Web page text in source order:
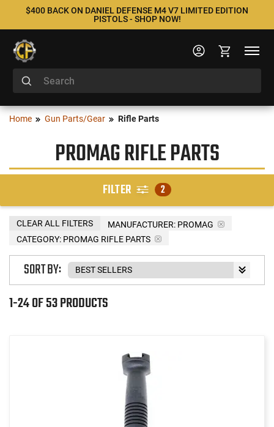
$400 BACK ON DANIEL DEFENSE M4 V7 LIMITED EDITION
PISTOLS - SHOP NOW!
Home Gun Parts/Gear Rifle Parts
PROMAG RIFLE PARTS
FILTER 2
MANUFACTURER: PROMAG
CATEGORY: PROMAG RIFLE PARTS
CLEAR ALL FILTERS
1-24 OF 53 PRODUCTS
SORT BY: